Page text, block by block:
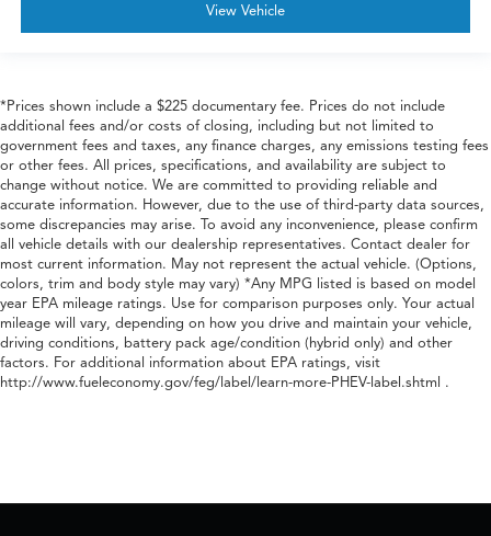
View Vehicle
*Prices shown include a $225 documentary fee. Prices do not include
additional fees and/or costs of closing, including but not limited to
government fees and taxes, any finance charges, any emissions testing fees
or other fees. All prices, specifications, and availability are subject to
change without notice. We are committed to providing reliable and
accurate information. However, due to the use of third-party data sources,
some discrepancies may arise. To avoid any inconvenience, please confirm
all vehicle details with our dealership representatives. Contact dealer for
most current information. May not represent the actual vehicle. (Options,
colors, trim and body style may vary) *Any MPG listed is based on model
year EPA mileage ratings. Use for comparison purposes only. Your actual
mileage will vary, depending on how you drive and maintain your vehicle,
driving conditions, battery pack age/condition (hybrid only) and other
factors. For additional information about EPA ratings, visit
http://www.fueleconomy.gov/feg/label/learn-more-PHEV-label.shtml .